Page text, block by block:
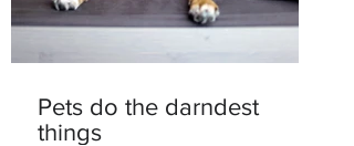
Pets do the darndest
things